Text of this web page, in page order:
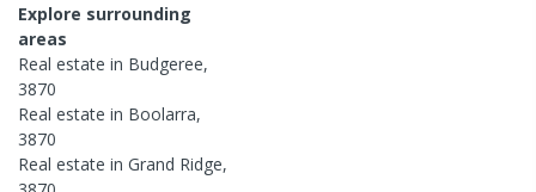
Explore surrounding
areas
Real estate in Budgeree,
3870
Real estate in Boolarra,
3870
Real estate in Grand Ridge,